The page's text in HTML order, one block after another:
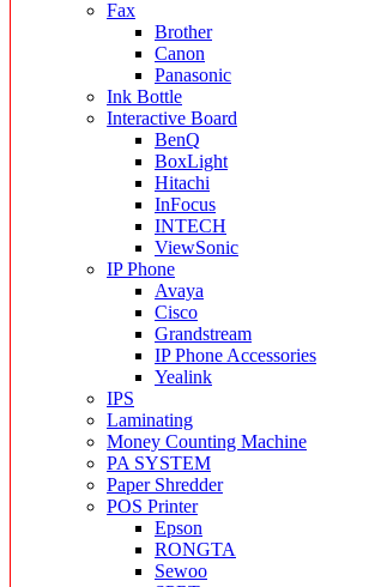
Fax
Brother
Canon
Panasonic
Ink Bottle
Interactive Board
BenQ
BoxLight
Hitachi
InFocus
INTECH
ViewSonic
IP Phone
Avaya
Cisco
Grandstream
IP Phone Accessories
Yealink
IPS
Laminating
Money Counting Machine
PA SYSTEM
Paper Shredder
POS Printer
Epson
RONGTA
Sewoo